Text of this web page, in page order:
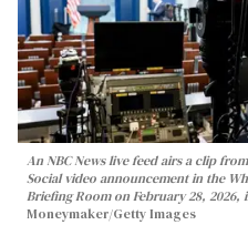
An NBC News live feed airs a clip
Social video announcement in the
Briefing Room on February 28, 2026,
Moneymaker/Getty Images